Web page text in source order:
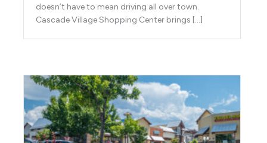
doesn’t have to mean driving all over town.
Cascade Village Shopping Center brings […]